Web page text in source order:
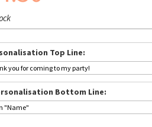
Top Line:
Bottom Line: